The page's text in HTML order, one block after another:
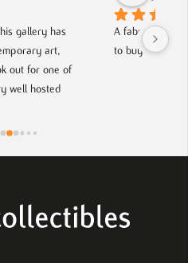
displayed. If you want
and special, this is the place.